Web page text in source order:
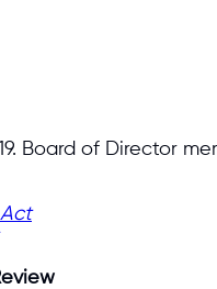
Board of Director